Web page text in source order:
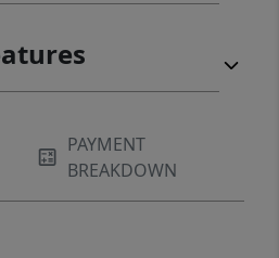
PAYMENT
BREAKDOWN